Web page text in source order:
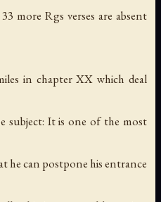
more Rgs verses are absent
in chapter XX which deal
subject: It is one of the most
he can postpone his entrance